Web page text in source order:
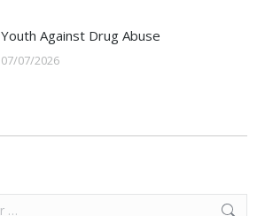
Youth Against Drug Abuse
07/07/2026